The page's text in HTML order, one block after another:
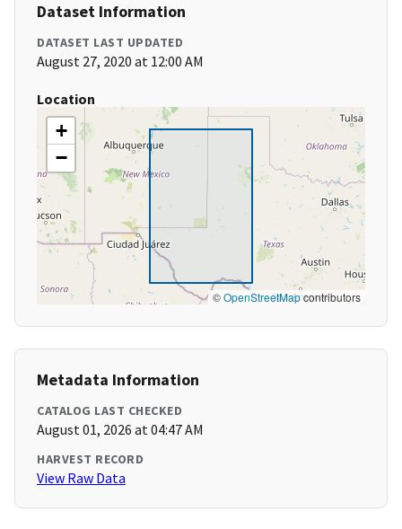
Dataset Information
DATASET LAST UPDATED
August 27, 2020 at 12:00 AM
Location
+
−
©OpenStreetMapcontributors
Metadata Information
CATALOG LAST CHECKED
August 01, 2026 at 04:47 AM
HARVEST RECORD
View Raw Data